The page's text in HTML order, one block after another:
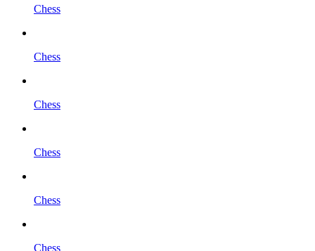
Chess
Chess
Chess
Chess
Chess
Chess